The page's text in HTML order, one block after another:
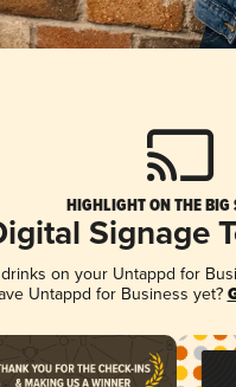
HIGHLIGHT ON THE BIG
Signage
on your Untappd for
Untappd for Business yet?